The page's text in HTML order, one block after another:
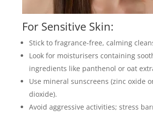
For Sensitive Skin:
Stick to fragrance-free, calming
Look for moisturisers containing
ingredients like panthenol or oat
Use mineral sunscreens (zinc oxide
dioxide).
Avoid aggressive activities; stress